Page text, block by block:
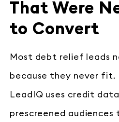
That Were
to Convert
Most debt relief leads
because they never fit.
LeadIQ uses credit
prescreened